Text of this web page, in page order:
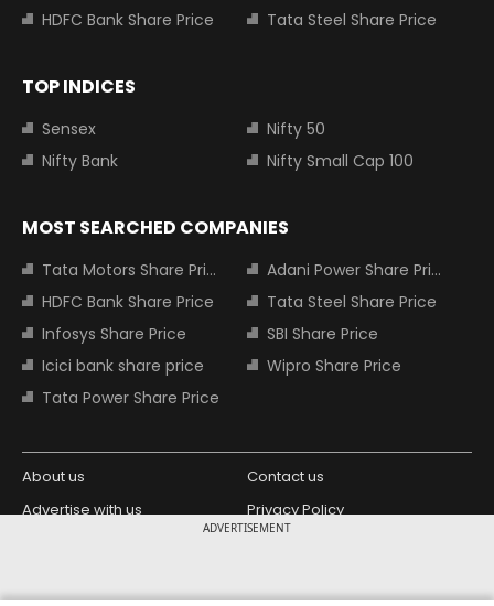
ADVERTISEMENT
HDFC Bank Share Price
Tata Steel Share Price
TOP INDICES
Sensex
Nifty 50
Nifty Bank
Nifty Small Cap 100
MOST SEARCHED COMPANIES
Tata Motors Share Price
Adani Power Share Price
HDFC Bank Share Price
Tata Steel Share Price
Infosys Share Price
SBI Share Price
Icici bank share price
Wipro Share Price
Tata Power Share Price
About us
Contact us
Advertise with us
Privacy Policy
Copyright © 2026 Living Media India
Design Partner: